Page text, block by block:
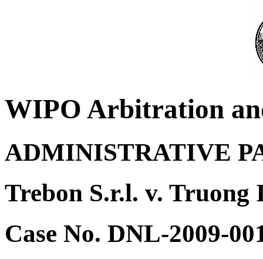
WIPO Arbitration
ADMINISTRATIVE
Trebon S.r.l. v. Truong
Case No. DNL-2009-